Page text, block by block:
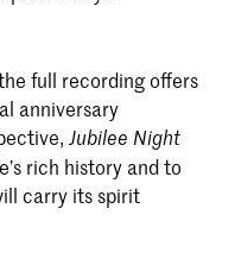
full recording offers
anniversary
Jubilee Night
rich history and to
carry its spirit